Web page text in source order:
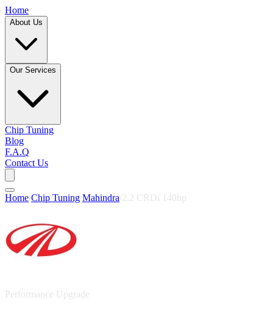
Home
About Us
Our Services
Chip Tuning
Blog
F.A.Q
Contact Us
Home Chip Tuning Mahindra 2.2 CRDi 140hp
Performance Upgrade